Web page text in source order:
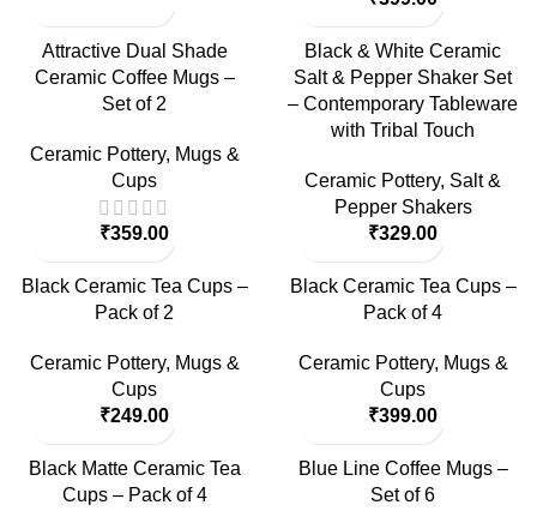
Attractive Dual Shade
Ceramic Coffee Mugs –
Set of 2
Ceramic Pottery, Mugs &
Cups
₹359.00
Black & White Ceramic
Salt & Pepper Shaker Set
– Contemporary Tableware
with Tribal Touch
Ceramic Pottery, Salt &
Pepper Shakers
₹329.00
Black Ceramic Tea Cups –
Pack of 2
Ceramic Pottery, Mugs &
Cups
₹249.00
Black Ceramic Tea Cups –
Pack of 4
Ceramic Pottery, Mugs &
Cups
₹399.00
Black Matte Ceramic Tea
Cups – Pack of 4
Blue Line Coffee Mugs –
Set of 6